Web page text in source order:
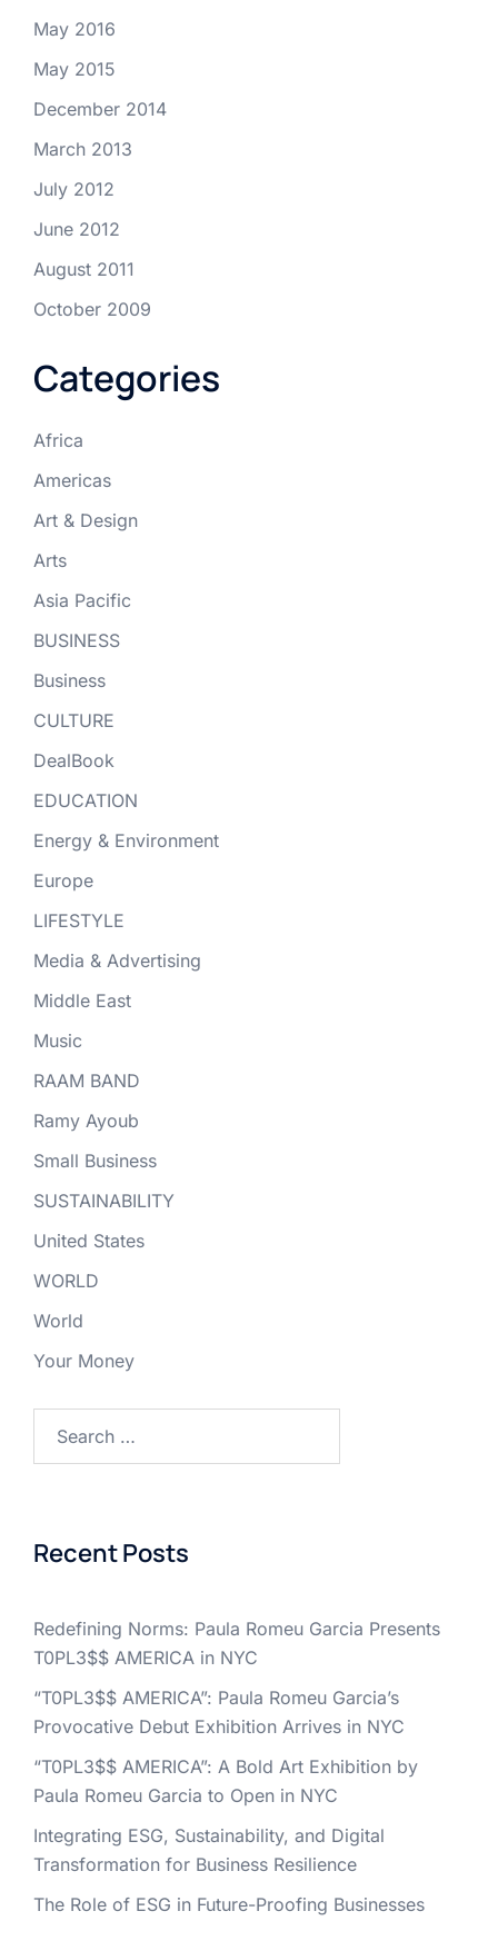
May 2016
May 2015
December 2014
March 2013
July 2012
June 2012
August 2011
October 2009
Categories
Africa
Americas
Art & Design
Arts
Asia Pacific
BUSINESS
Business
CULTURE
DealBook
EDUCATION
Energy & Environment
Europe
LIFESTYLE
Media & Advertising
Middle East
Music
RAAM BAND
Ramy Ayoub
Small Business
SUSTAINABILITY
United States
WORLD
World
Your Money
for:
Recent Posts
Redefining Norms: Paula Romeu Garcia Presents
T0PL3$$ AMERICA in NYC
“T0PL3$$ AMERICA”: Paula Romeu Garcia’s
Provocative Debut Exhibition Arrives in NYC
“T0PL3$$ AMERICA”: A Bold Art Exhibition by
Paula Romeu Garcia to Open in NYC
Integrating ESG, Sustainability, and Digital
Transformation for Business Resilience
The Role of ESG in Future-Proofing Businesses